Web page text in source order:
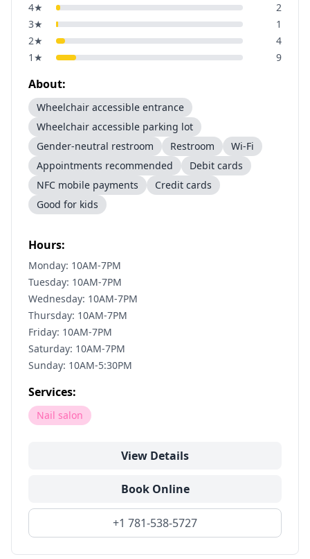
4★
2
3★
1
2★
4
1 ★ 9
About:
Wheelchair accessible entrance
Wheelchair accessible parking lot
Gender-neutral restroom
Restroom
Wi-Fi
Appointments recommended
Debit cards
NFC mobile payments
Credit cards
Good for kids
Hours:
Monday: 10AM-7PM
Tuesday: 10AM-7PM
Wednesday: 10AM-7PM
Thursday: 10AM-7PM
Friday: 10AM-7PM
Saturday: 10AM-7PM
Sunday: 10AM-5:30PM
Services:
Nail salon
View Details
Book Online
+1 781-538-5727